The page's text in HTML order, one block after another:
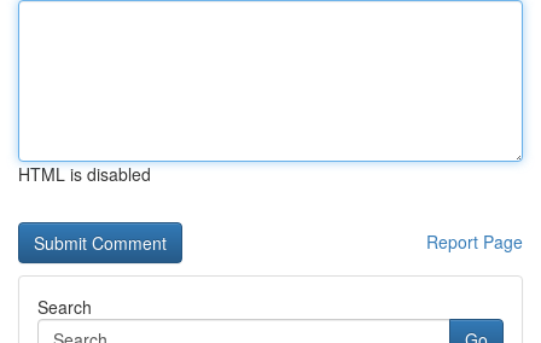
HTML is disabled
Report Page
Search